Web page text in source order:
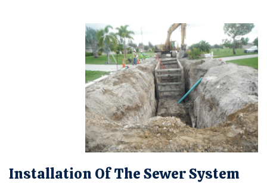
Opens In New Window
Installation Of The Sewer System